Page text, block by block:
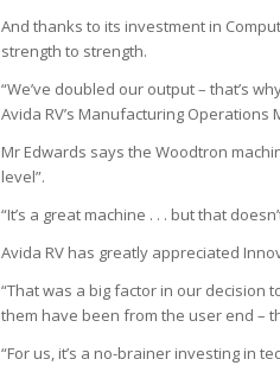
And thanks to its investment in
strength to strength.
“We’ve doubled our output – that’s
Avida RV’s Manufacturing Operations
Mr Edwards says the Woodtron
level”.
“It’s a great machine . . . but that
Avida RV has greatly appreciated
“That was a big factor in our decision
them have been from the user end –
“For us, it’s a no-brainer investing in